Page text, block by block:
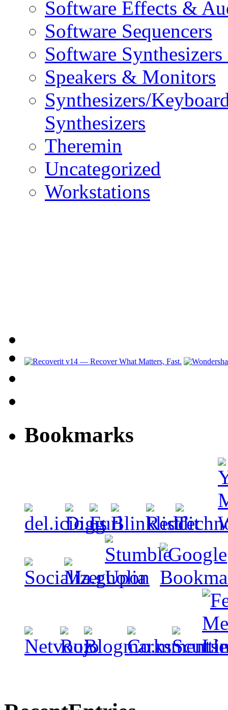
Software Effects &
Software Sequencers
Software
Speakers & Monitors
Synthesizers/
Synthesizers
Theremin
Uncategorized
Workstations
Bookmarks